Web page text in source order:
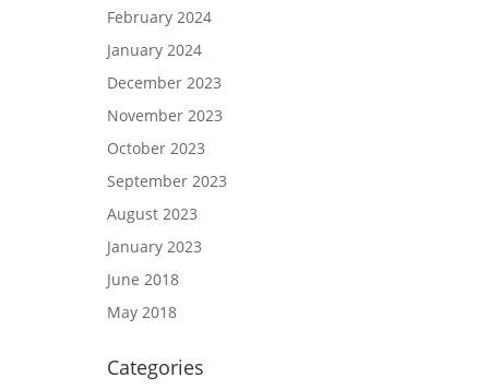
February 2024
January 2024
December 2023
November 2023
October 2023
September 2023
August 2023
January 2023
June 2018
May 2018
Categories